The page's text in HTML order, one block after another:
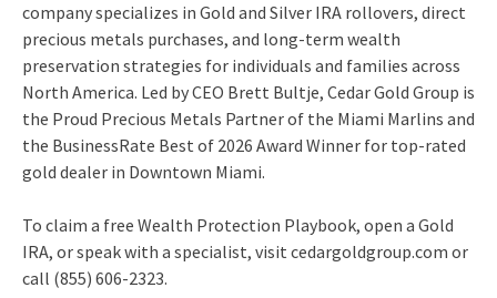
company specializes in Gold and Silver IRA rollovers, direct
precious metals purchases, and long-term wealth
preservation strategies for individuals and families across
North America. Led by CEO Brett Bultje, Cedar Gold Group is
the Proud Precious Metals Partner of the Miami Marlins and
the BusinessRate Best of 2026 Award Winner for top-rated
gold dealer in Downtown Miami.
To claim a free Wealth Protection Playbook, open a Gold
IRA, or speak with a specialist, visit cedargoldgroup.com or
call (855) 606-2323.